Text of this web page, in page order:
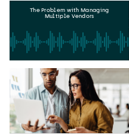
The Problem with Managing
Multiple Vendors